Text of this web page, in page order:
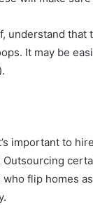
understand
It may be
important to
flip homes